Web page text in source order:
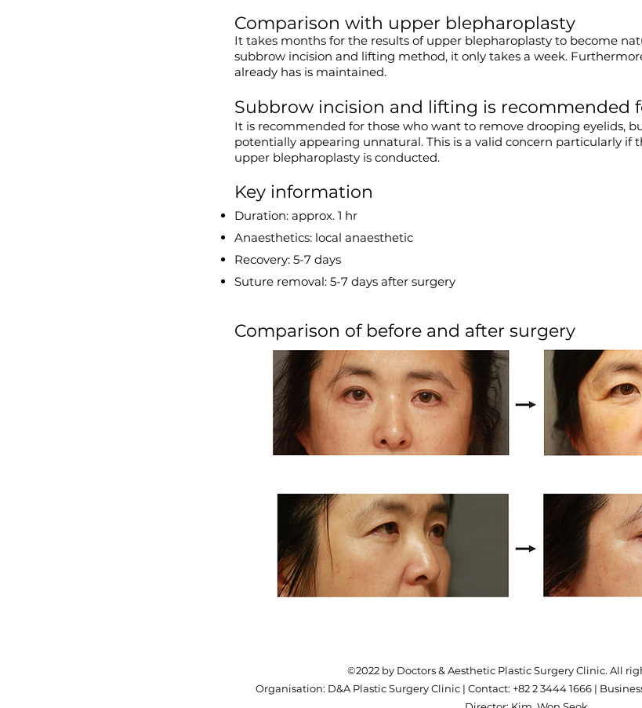
Comparison with upper blepharoplasty
It takes months for the results of upper blepharoplasty to become
subbrow incision and lifting method, it only takes a week.
already has is maintained.
Subbrow incision and lifting is recommended
It is recommended for those who want to remove drooping eyelids,
potentially appearing unnatural. This is a valid concern particularly if
upper blepharoplasty is conducted.
Key information
Duration: approx. 1 hr
Anaesthetics: local anaesthetic
Recovery: 5-7 days
Suture removal: 5-7 days after surgery
Comparison of before and after surgery
©2022 by Doctors & Aesthetic Plastic Surgery Clinic. All
​Organisation: D&A Plastic Surgery Clinic | Contact: +82 2 3444 1666 |